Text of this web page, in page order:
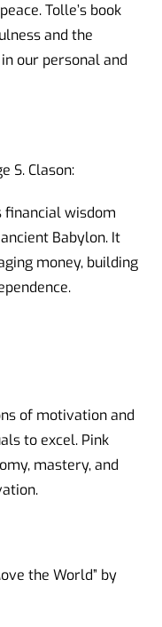
Tolle’s book
and the
our personal and
S. Clason:
financial wisdom
Babylon. It
money, building
of motivation and
to excel. Pink
mastery, and
the World” by